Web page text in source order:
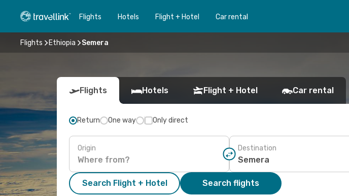
Flights Hotels Flight + Hotel Car rental
Flights Ethiopia Semera
Flights Hotels Flight + Hotel Car rental
Return One way Only direct
Origin Destination
Search Flight + Hotel Search flights